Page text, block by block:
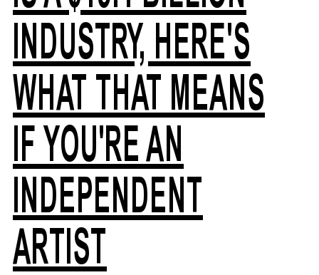
INDUSTRY, HERE'S
WHAT THAT MEANS
IF YOU'RE AN
INDEPENDENT
ARTIST